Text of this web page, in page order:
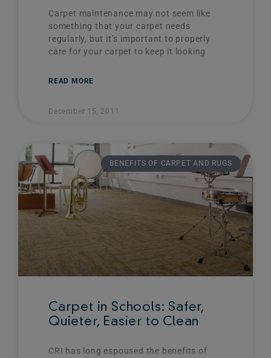
Carpet maintenance may not seem like
something that your carpet needs
regularly, but it’s important to properly
care for your carpet to keep it looking
READ MORE
December 15, 2011
BENEFITS OF CARPET AND RUGS
Carpet in Schools: Safer,
Quieter, Easier to Clean
CRI has long espoused the benefits of